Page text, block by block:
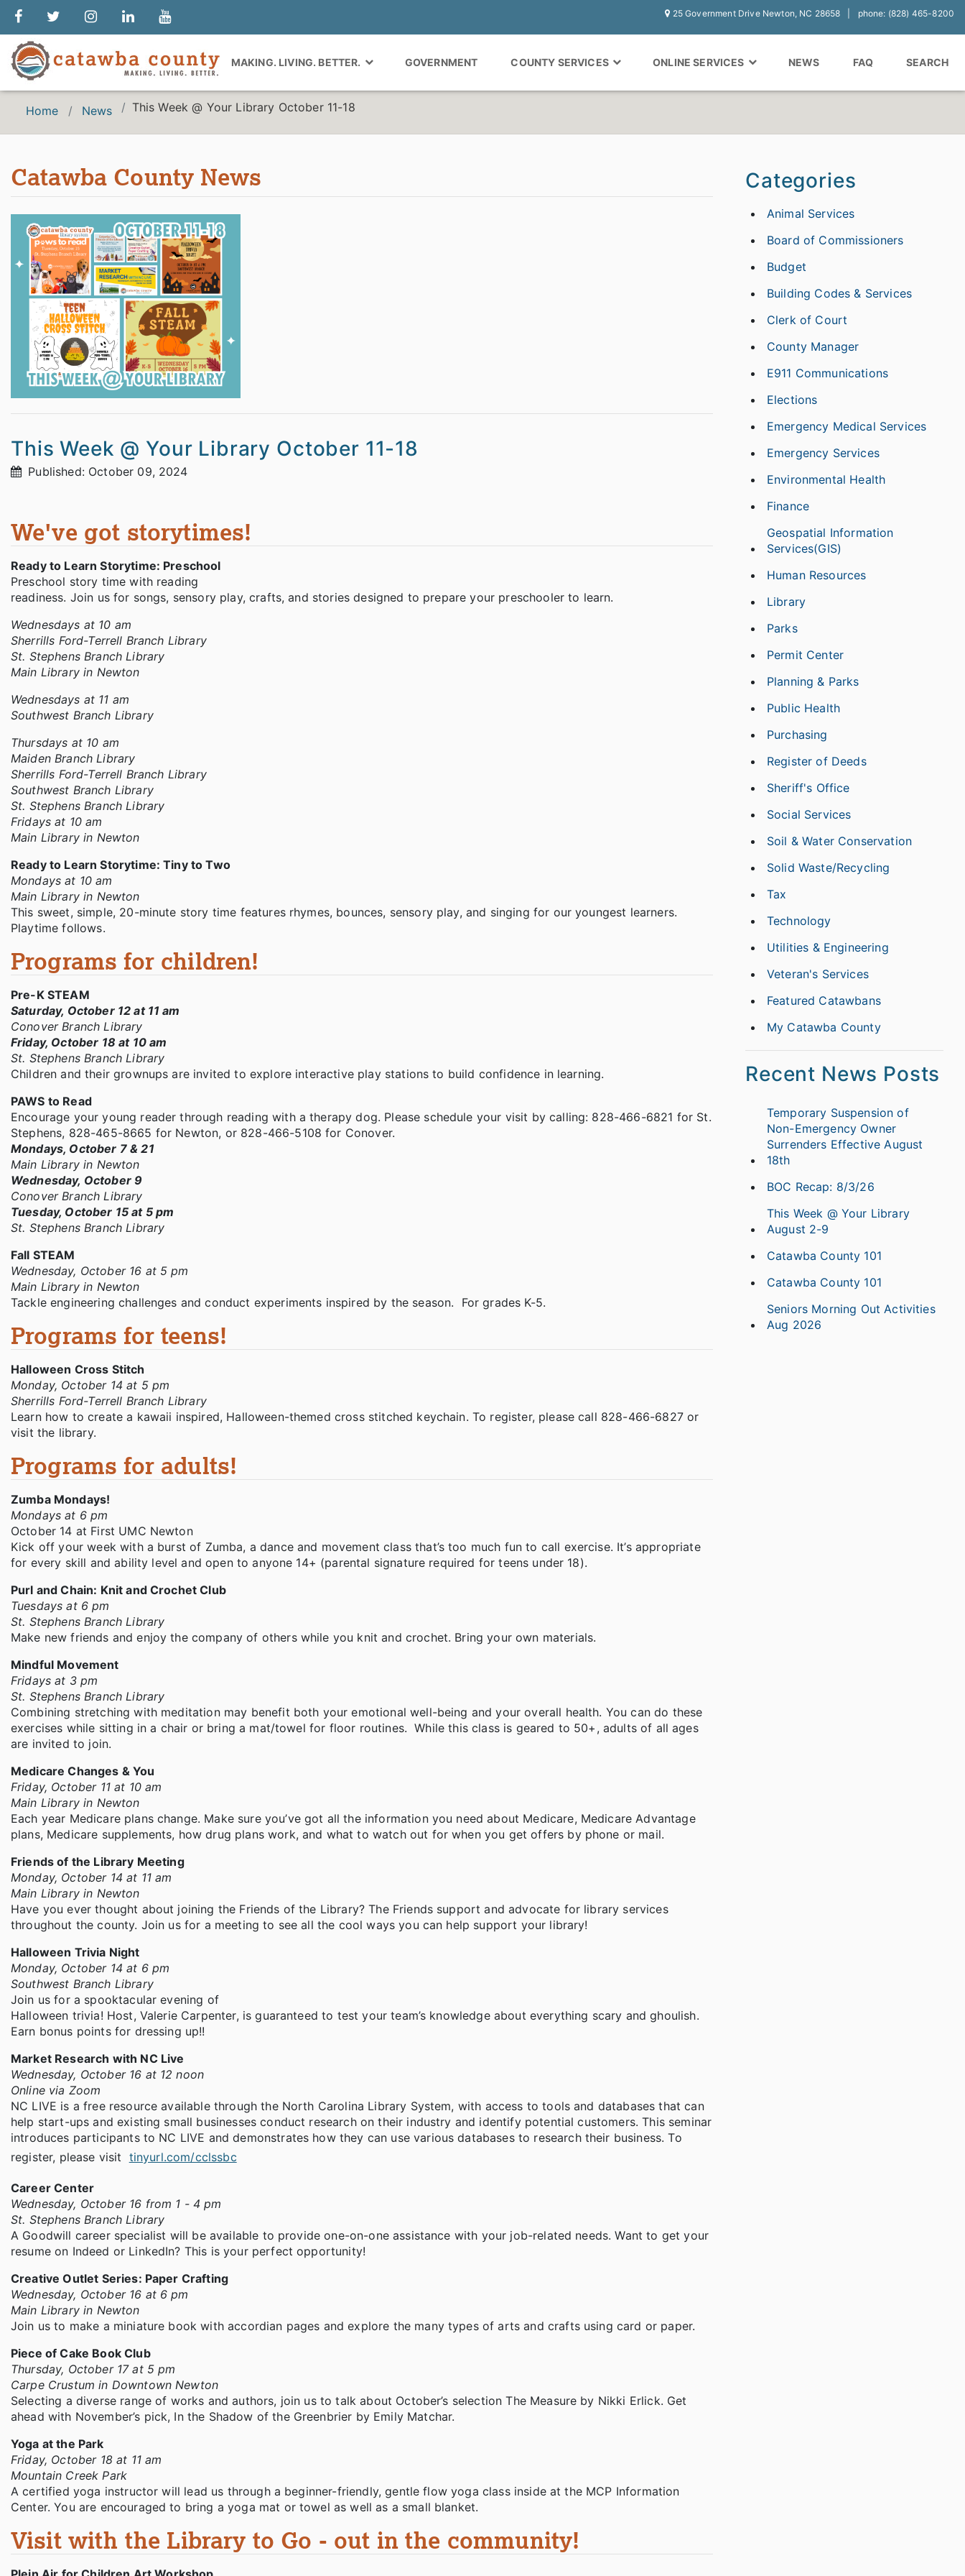
25 Government Drive Newton, NC 28658 phone: (828) 465-8200
MAKING. LIVING. BETTER. GOVERNMENT COUNTY SERVICES ONLINE SERVICES NEWS FAQ SEARCH
Home News This Week @ Your Library October 11-18
Catawba County News
This Week @ Your Library October 11-18
Published: October 09, 2024
We've got storytimes!
Ready to Learn Storytime: Preschool
Preschool story time with reading
readiness. Join us for songs, sensory play, crafts, and stories designed to prepare your preschooler to learn.
Wednesdays at 10 am
Sherrills Ford-Terrell Branch Library
St. Stephens Branch Library
Main Library in Newton
Wednesdays at 11 am
Southwest Branch Library
Thursdays at 10 am
Maiden Branch Library
Sherrills Ford-Terrell Branch Library
Southwest Branch Library
St. Stephens Branch Library
Fridays at 10 am
Main Library in Newton
Ready to Learn Storytime: Tiny to Two
Mondays at 10 am
Main Library in Newton
This sweet, simple, 20-minute story time features rhymes, bounces, sensory play, and singing for our youngest learners.
Playtime follows.
Programs for children!
Pre-K STEAM
Saturday, October 12 at 11 am
Conover Branch Library
Friday, October 18 at 10 am
St. Stephens Branch Library
Children and their grownups are invited to explore interactive play stations to build confidence in learning.
PAWS to Read
Encourage your young reader through reading with a therapy dog. Please schedule your visit by calling: 828-466-6821 for St.
Stephens, 828-465-8665 for Newton, or 828-466-5108 for Conover.
Mondays, October 7 & 21
Main Library in Newton
Wednesday, October 9
Conover Branch Library
Tuesday, October 15 at 5 pm
St. Stephens Branch Library
Fall STEAM
Wednesday, October 16 at 5 pm
Main Library in Newton
Tackle engineering challenges and conduct experiments inspired by the season. For grades K-5.
Programs for teens!
Halloween Cross Stitch
Monday, October 14 at 5 pm
Sherrills Ford-Terrell Branch Library
Learn how to create a kawaii inspired, Halloween-themed cross stitched keychain. To register, please call 828-466-6827 or
visit the library.
Programs for adults!
Zumba Mondays!
Mondays at 6 pm
October 14 at First UMC Newton
Kick off your week with a burst of Zumba, a dance and movement class that’s too much fun to call exercise. It’s appropriate
for every skill and ability level and open to anyone 14+ (parental signature required for teens under 18).
Purl and Chain: Knit and Crochet Club
Tuesdays at 6 pm
St. Stephens Branch Library
Make new friends and enjoy the company of others while you knit and crochet. Bring your own materials.
Mindful Movement
Fridays at 3 pm
St. Stephens Branch Library
Combining stretching with meditation may benefit both your emotional well-being and your overall health. You can do these
exercises while sitting in a chair or bring a mat/towel for floor routines. While this class is geared to 50+, adults of all ages
are invited to join.
Medicare Changes & You
Friday, October 11 at 10 am
Main Library in Newton
Each year Medicare plans change. Make sure you’ve got all the information you need about Medicare, Medicare Advantage
plans, Medicare supplements, how drug plans work, and what to watch out for when you get offers by phone or mail.
Friends of the Library Meeting
Monday, October 14 at 11 am
Main Library in Newton
Have you ever thought about joining the Friends of the Library? The Friends support and advocate for library services
throughout the county. Join us for a meeting to see all the cool ways you can help support your library!
Halloween Trivia Night
Monday, October 14 at 6 pm
Southwest Branch Library
Join us for a spooktacular evening of
Halloween trivia! Host, Valerie Carpenter, is guaranteed to test your team’s knowledge about everything scary and ghoulish.
Earn bonus points for dressing up!!
Market Research with NC Live
Wednesday, October 16 at 12 noon
Online via Zoom
NC LIVE is a free resource available through the North Carolina Library System, with access to tools and databases that can
help start-ups and existing small businesses conduct research on their industry and identify potential customers. This seminar
introduces participants to NC LIVE and demonstrates how they can use various databases to research their business. To
register, please visit tinyurl.com/cclssbc
Career Center
Wednesday, October 16 from 1 - 4 pm
St. Stephens Branch Library
A Goodwill career specialist will be available to provide one-on-one assistance with your job-related needs. Want to get your
resume on Indeed or LinkedIn? This is your perfect opportunity!
Creative Outlet Series: Paper Crafting
Wednesday, October 16 at 6 pm
Main Library in Newton
Join us to make a miniature book with accordian pages and explore the many types of arts and crafts using card or paper.
Piece of Cake Book Club
Thursday, October 17 at 5 pm
Carpe Crustum in Downtown Newton
Selecting a diverse range of works and authors, join us to talk about October’s selection The Measure by Nikki Erlick. Get
ahead with November’s pick, In the Shadow of the Greenbrier by Emily Matchar.
Yoga at the Park
Friday, October 18 at 11 am
Mountain Creek Park
A certified yoga instructor will lead us through a beginner-friendly, gentle flow yoga class inside at the MCP Information
Center. You are encouraged to bring a yoga mat or towel as well as a small blanket.
Visit with the Library to Go - out in the community!
Categories
Animal Services
Board of Commissioners
Budget
Building Codes & Services
Clerk of Court
County Manager
E911 Communications
Elections
Emergency Medical Services
Emergency Services
Environmental Health
Finance
Geospatial Information
Services(GIS)
Human Resources
Library
Parks
Permit Center
Planning & Parks
Public Health
Purchasing
Register of Deeds
Sheriff's Office
Social Services
Soil & Water Conservation
Solid Waste/Recycling
Tax
Technology
Utilities & Engineering
Veteran's Services
Featured Catawbans
My Catawba County
Recent News Posts
Temporary Suspension of
Non-Emergency Owner
Surrenders Effective August
18th
BOC Recap: 8/3/26
This Week @ Your Library
August 2-9
Catawba County 101
Catawba County 101
Seniors Morning Out Activities
Aug 2026